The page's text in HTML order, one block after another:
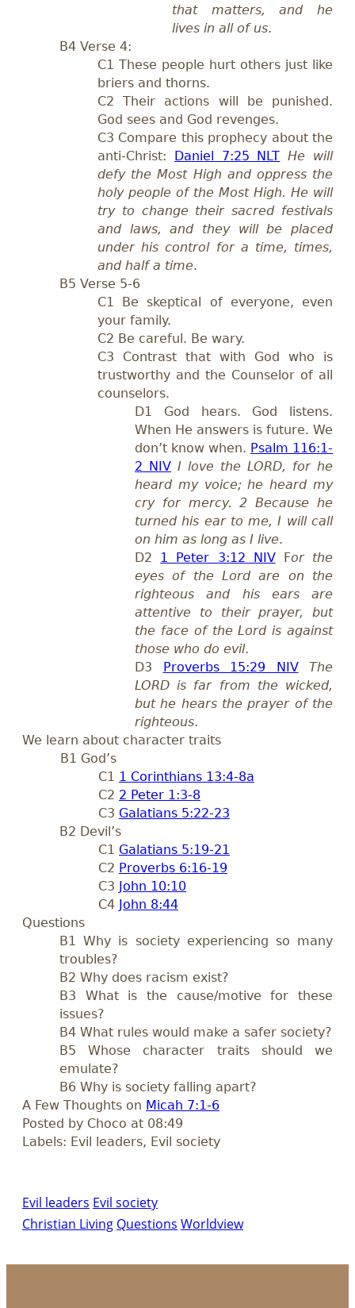
that matters, and he
lives in all of us.
B4 Verse 4:
C1 These people hurt others just like
briers and thorns.
C2 Their actions will be punished.
God sees and God revenges.
C3 Compare this prophecy about the
anti-Christ: Daniel 7:25 NLT He will
defy the Most High and oppress the
holy people of the Most High. He will
try to change their sacred festivals
and laws, and they will be placed
under his control for a time, times,
and half a time.
B5 Verse 5-6
C1 Be skeptical of everyone, even
your family.
C2 Be careful. Be wary.
C3 Contrast that with God who is
trustworthy and the Counselor of all
counselors.
D1 God hears. God listens.
When He answers is future. We
don’t know when. Psalm 116:1-
2 NIV I love the LORD, for he
heard my voice; he heard my
cry for mercy. 2 Because he
turned his ear to me, I will call
on him as long as I live.
D2 1 Peter 3:12 NIVFor the
eyes of the Lord are on the
righteous and his ears are
attentive to their prayer, but
the face of the Lord is against
those who do evil.
D3 Proverbs 15:29 NIV
The
LORD is far from the wicked,
but he hears the prayer of the
righteous.
We learn about character traits
B1 God’s
C1 1 Corinthians 13:4-8a
C2 2 Peter 1:3-8
C3 Galatians 5:22-23
B2 Devil’s
C1 Galatians 5:19-21
C2 Proverbs 6:16-19
C3 John 10:10
C4 John 8:44
Questions
B1 Why is society experiencing so many
troubles?
B2 Why does racism exist?
B3 What is the cause/motive for these
issues?
B4 What rules would make a safer society?
B5 Whose character traits should we
emulate?
B6 Why is society falling apart?
A Few Thoughts on Micah 7:1-6
Posted by Choco at 08:49
Labels: Evil leaders, Evil society
Evil leaders Evil society
Christian Living Questions Worldview